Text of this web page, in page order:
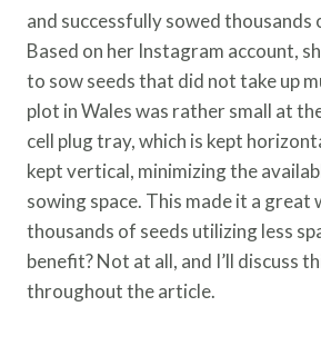
and successfully sowed thousands
Based on her Instagram account,
to sow seeds that did not take up
plot in Wales was rather small at
cell plug tray, which is kept
kept vertical, minimizing the
sowing space. This made it a great
thousands of seeds utilizing less
benefit? Not at all, and I’ll discuss
throughout the article.